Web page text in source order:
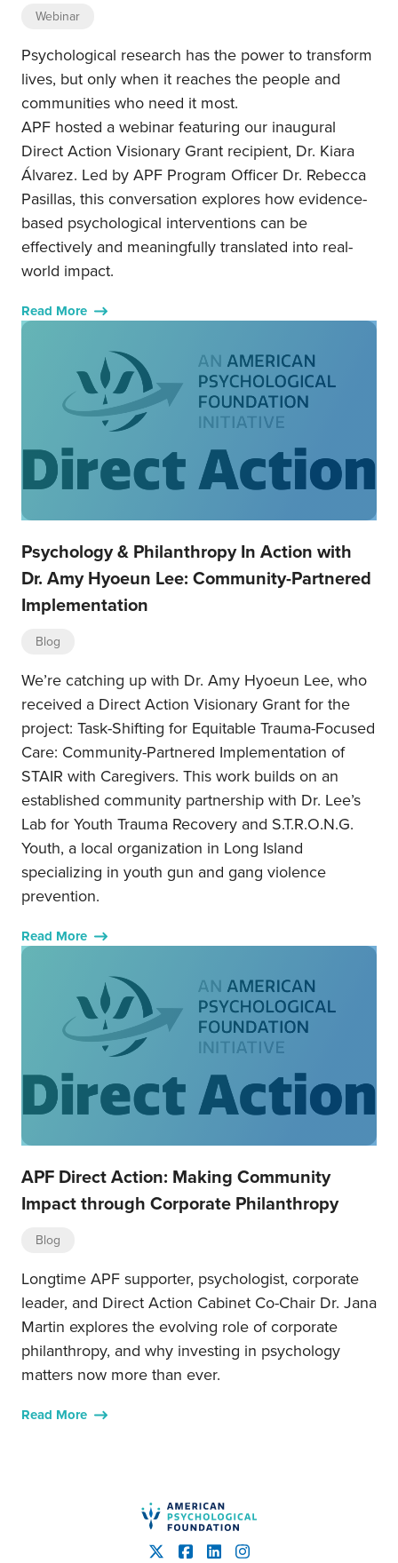
Webinar
Psychological research has the power to transform
lives, but only when it reaches the people and
communities who need it most.
APF hosted a webinar featuring our inaugural
Direct Action Visionary Grant recipient, Dr. Kiara
Álvarez. Led by APF Program Officer Dr. Rebecca
Pasillas, this conversation explores how evidence-
based psychological interventions can be
effectively and meaningfully translated into real-
world impact.
Read More
Psychology & Philanthropy In Action with
Dr. Amy Hyoeun Lee: Community-Partnered
Implementation
Blog
We’re catching up with Dr. Amy Hyoeun Lee, who
received a Direct Action Visionary Grant for the
project: Task-Shifting for Equitable Trauma-Focused
Care: Community-Partnered Implementation of
STAIR with Caregivers. This work builds on an
established community partnership with Dr. Lee’s
Lab for Youth Trauma Recovery and S.T.R.O.N.G.
Youth, a local organization in Long Island
specializing in youth gun and gang violence
prevention.
Read More
APF Direct Action: Making Community
Impact through Corporate Philanthropy
Blog
Longtime APF supporter, psychologist, corporate
leader, and Direct Action Cabinet Co-Chair Dr. Jana
Martin explores the evolving role of corporate
philanthropy, and why investing in psychology
matters now more than ever.
Read More
American Psychological
Facebook
LinkedInInstagram